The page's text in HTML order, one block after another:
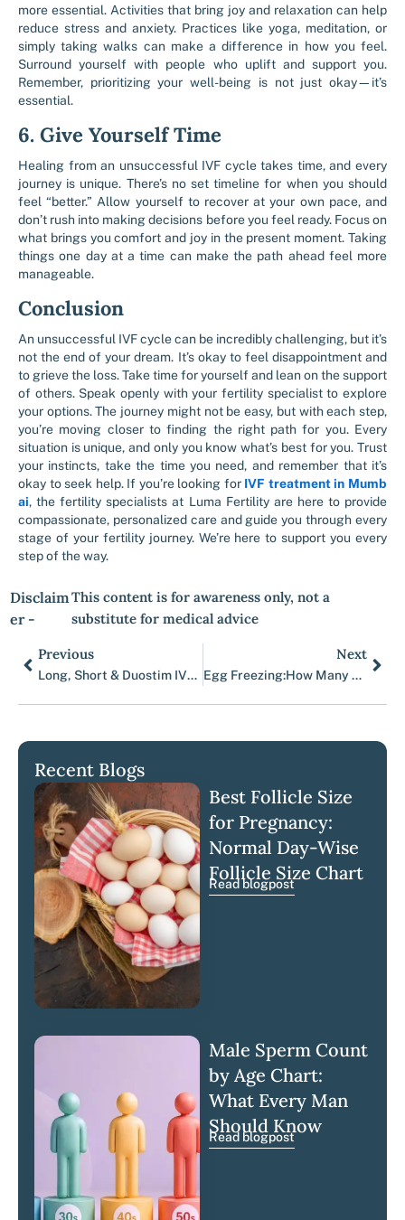
more essential. Activities that bring joy and relaxation can help
reduce stress and anxiety. Practices like yoga, meditation, or
simply taking walks can make a difference in how you feel.
Surround yourself with people who uplift and support you.
Remember, prioritizing your well-being is not just okay—it’s
essential.
6. Give Yourself Time
Healing from an unsuccessful IVF cycle takes time, and every
journey is unique. There’s no set timeline for when you should
feel “better.” Allow yourself to recover at your own pace, and
don’t rush into making decisions before you feel ready. Focus on
what brings you comfort and joy in the present moment. Taking
things one day at a time can make the path ahead feel more
manageable.
Conclusion
An unsuccessful IVF cycle can be incredibly challenging, but it’s
not the end of your dream. It’s okay to feel disappointment and
to grieve the loss. Take time for yourself and lean on the support
of others. Speak openly with your fertility specialist to explore
your options. The journey might not be easy, but with each step,
you’re moving closer to finding the right path for you. Every
situation is unique, and only you know what’s best for you. Trust
your instincts, take the time you need, and remember that it’s
okay to seek help. If you’re looking for IVF treatment in Mumb
ai, the fertility specialists at Luma Fertility are here to provide
compassionate, personalized care and guide you through every
stage of your fertility journey. We’re here to support you every
step of the way.
Disclaim
er -
This content is for awareness only, not a
substitute for medical advice
Prev
Previous
Long, Short & Duostim IVF Protocols Guide | Luma Fertility
Next
Egg Freezing:How Many Eggs & Cycles You Need
Recent Blogs
Best Follicle Size
for Pregnancy:
Normal Day-Wise
Follicle Size Chart
Read blogpost
Male Sperm Count
by Age Chart:
What Every Man
Should Know
Read blogpost